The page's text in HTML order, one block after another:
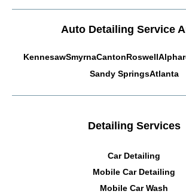
Auto Detailing Service
KennesawSmyrnaCantonRoswell
Sandy SpringsAtlanta
Detailing Services
Car Detailing
Mobile Car Detailing
Mobile Car Wash